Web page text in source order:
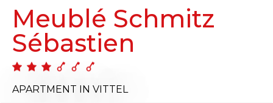
Meublé Schmitz
Sébastien
APARTMENT IN VITTEL